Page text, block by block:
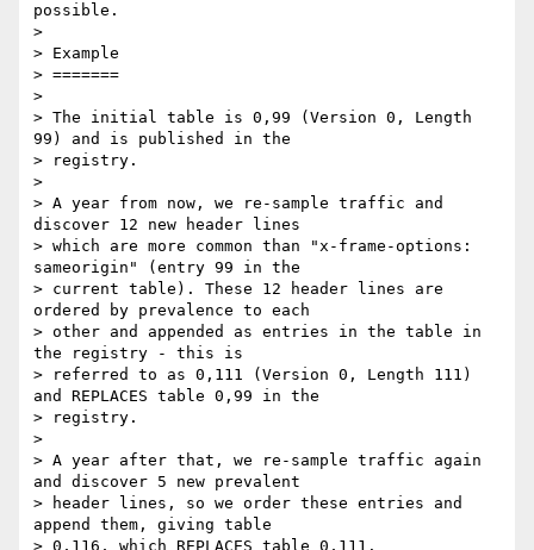
possible.
>
> Example
> =======
>
> The initial table is 0,99 (Version 0, Length
99) and is published in the
> registry.
>
> A year from now, we re-sample traffic and
discover 12 new header lines
> which are more common than "x-frame-options:
sameorigin" (entry 99 in the
> current table). These 12 header lines are
ordered by prevalence to each
> other and appended as entries in the table in
the registry - this is
> referred to as 0,111 (Version 0, Length 111)
and REPLACES table 0,99 in the
> registry.
>
> A year after that, we re-sample traffic again
and discover 5 new prevalent
> header lines, so we order these entries and
append them, giving table
> 0,116, which REPLACES table 0,111.